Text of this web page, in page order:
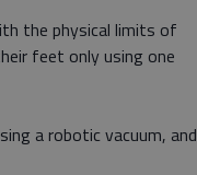
the physical limits of
feet only using one
a robotic vacuum, and